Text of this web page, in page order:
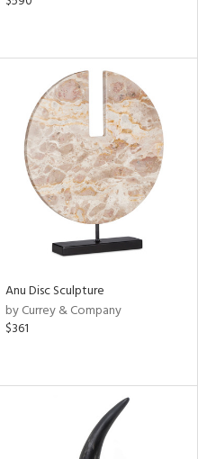
Anu Disc Sculpture
by Currey & Company
$361